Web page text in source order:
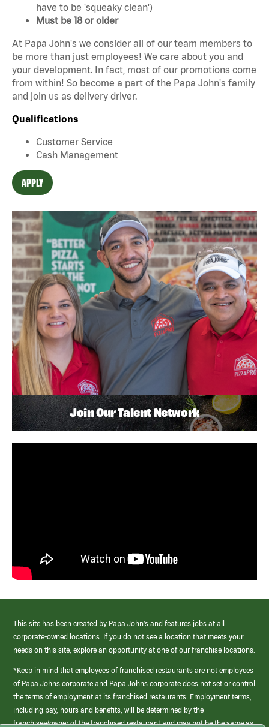
have to be 'squeaky clean')
Must be 18 or older
At Papa John's we consider all of our team members to
be more than just employees! We care about you and
your development. In fact, most of our promotions come
from within! So become a part of the Papa John's family
and join us as delivery driver.
Qualifications
Customer Service
Cash Management
APPLY
Join Our Talent Network
This site has been created by Papa John’s and features jobs at all
corporate-owned locations. If you do not see a location that meets your
needs on this site, explore an opportunity at one of our franchise locations.
*Keep in mind that employees of franchised restaurants are not employees
of Papa Johns corporate and Papa Johns corporate does not set or control
the terms of employment at its franchised restaurants. Employment terms,
including pay, hours and benefits, will be determined by the
franchisee/owner of the franchised restaurant and may not be the same as